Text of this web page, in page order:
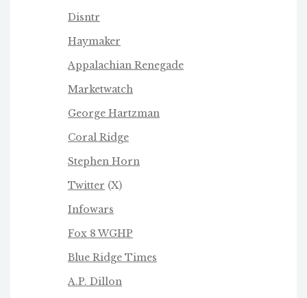
Disntr
Haymaker
Appalachian Renegade
Marketwatch
George Hartzman
Coral Ridge
Stephen Horn
Twitter (X)
Infowars
Fox 8 WGHP
Blue Ridge Times
A.P. Dillon